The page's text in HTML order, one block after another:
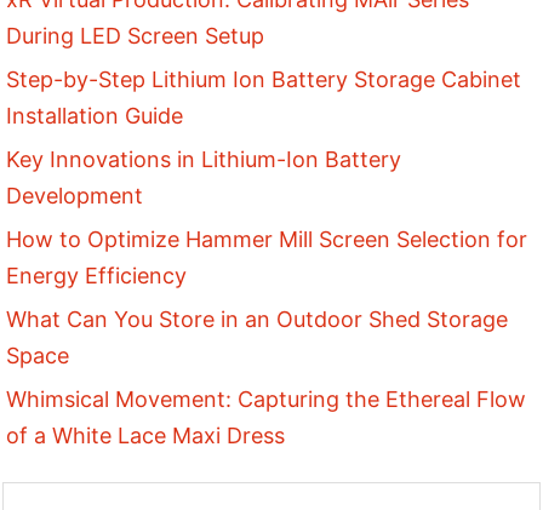
During LED Screen Setup
Step-by-Step Lithium Ion Battery Storage Cabinet
Installation Guide
Key Innovations in Lithium-Ion Battery
Development
How to Optimize Hammer Mill Screen Selection for
Energy Efficiency
What Can You Store in an Outdoor Shed Storage
Space
Whimsical Movement: Capturing the Ethereal Flow
of a White Lace Maxi Dress